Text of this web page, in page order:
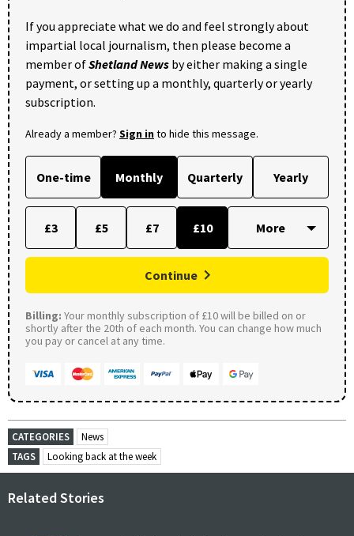
If you appreciate what we do and feel strongly about
impartial local journalism, then please become a
member ofShetland News by either making a single
payment, or setting up a monthly, quarterly or yearly
subscription.
Already a member? Sign into hide this message.
One-time Monthly Quarterly Yearly
£3 £5 £7 £10
Continue
Billing: Your monthly subscription of £10 will be billed on or
shortly after the 20th of each month. You can change how much
you pay or cancel at any time.
CATEGORIES
News
TAGS
Looking back at the week
Related Stories